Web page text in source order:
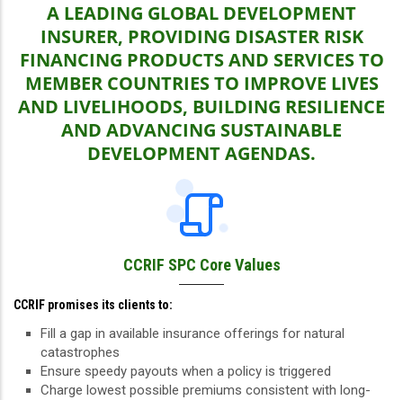
A LEADING GLOBAL DEVELOPMENT
INSURER, PROVIDING DISASTER RISK
FINANCING PRODUCTS AND SERVICES TO
MEMBER COUNTRIES TO IMPROVE LIVES
AND LIVELIHOODS, BUILDING RESILIENCE
AND ADVANCING SUSTAINABLE
DEVELOPMENT AGENDAS.
CCRIF SPC Core Values
CCRIF promises its clients to:
Fill a gap in available insurance offerings for natural
catastrophes
Ensure speedy payouts when a policy is triggered
Charge lowest possible premiums consistent with long-